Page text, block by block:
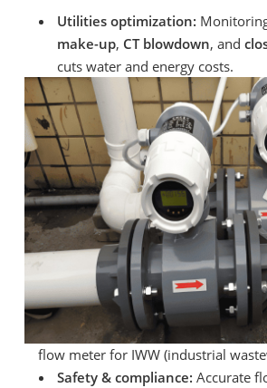
Utilities optimization:
make-up, CT blowdown, and
cuts water and energy costs.
flow meter for IWW (industrial
Safety & compliance: Accurate